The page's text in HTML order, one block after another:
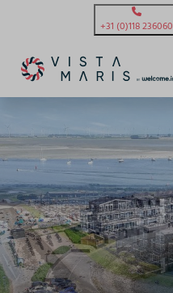
+31 (0)118 236060